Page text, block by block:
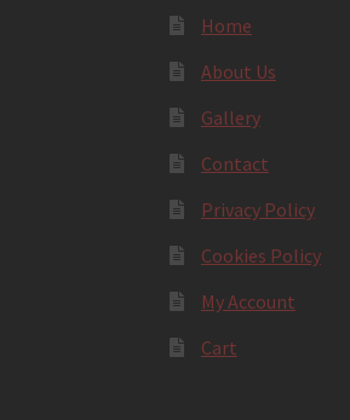
Home
About Us
Gallery
Contact
Privacy Policy
Cookies Policy
My Account
Cart